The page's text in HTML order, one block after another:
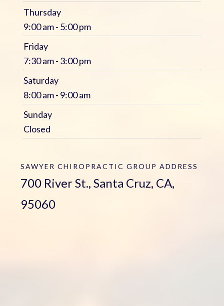
Thursday
9:00 am - 5:00 pm
Friday
7:30 am - 3:00 pm
Saturday
8:00 am - 9:00 am
Sunday
Closed
SAWYER CHIROPRACTIC GROUP ADDRESS
700 River St., Santa Cruz, CA,
95060